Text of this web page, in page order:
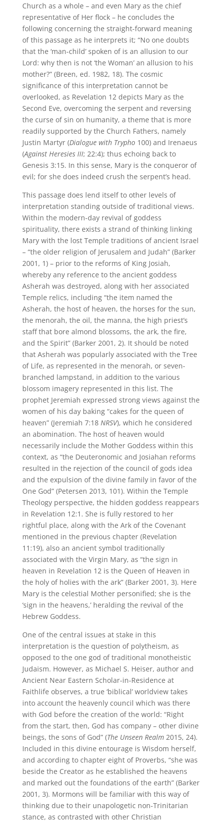
Church as a whole – and even Mary as the chief
representative of Her flock – he concludes the
following concerning the straight-forward meaning
of this passage as he interprets it; “No one doubts
that the ‘man-child’ spoken of is an allusion to our
Lord: why then is not ‘the Woman’ an allusion to his
mother?” (Breen, ed. 1982, 18). The cosmic
significance of this interpretation cannot be
overlooked, as Revelation 12 depicts Mary as the
Second Eve, overcoming the serpent and reversing
the curse of sin on humanity, a theme that is more
readily supported by the Church Fathers, namely
Justin Martyr (Dialogue with Trypho 100) and Irenaeus
(Against Heresies III; 22:4); thus echoing back to
Genesis 3:15. In this sense, Mary is the conqueror of
evil; for she does indeed crush the serpent’s head.
This passage does lend itself to other levels of
interpretation standing outside of traditional views.
Within the modern-day revival of goddess
spirituality, there exists a strand of thinking linking
Mary with the lost Temple traditions of ancient Israel
– “the older religion of Jerusalem and Judah” (Barker
2001, 1) – prior to the reforms of King Josiah,
whereby any reference to the ancient goddess
Asherah was destroyed, along with her associated
Temple relics, including “the item named the
Asherah, the host of heaven, the horses for the sun,
the menorah, the oil, the manna, the high priest’s
staff that bore almond blossoms, the ark, the fire,
and the Spirit” (Barker 2001, 2). It should be noted
that Asherah was popularly associated with the Tree
of Life, as represented in the menorah, or seven-
branched lampstand, in addition to the various
blossom imagery represented in this list. The
prophet Jeremiah expressed strong views against the
women of his day baking “cakes for the queen of
heaven” (Jeremiah 7:18 NRSV), which he considered
an abomination. The host of heaven would
necessarily include the Mother Goddess within this
context, as “the Deuteronomic and Josiahan reforms
resulted in the rejection of the council of gods idea
and the expulsion of the divine family in favor of the
One God” (Petersen 2013, 101). Within the Temple
Theology perspective, the hidden goddess reappears
in Revelation 12:1. She is fully restored to her
rightful place, along with the Ark of the Covenant
mentioned in the previous chapter (Revelation
11:19), also an ancient symbol traditionally
associated with the Virgin Mary, as “the sign in
heaven in Revelation 12 is the Queen of Heaven in
the holy of holies with the ark” (Barker 2001, 3). Here
Mary is the celestial Mother personified; she is the
‘sign in the heavens,’ heralding the revival of the
Hebrew Goddess.
One of the central issues at stake in this
interpretation is the question of polytheism, as
opposed to the one god of traditional monotheistic
Judaism. However, as Michael S. Heiser, author and
Ancient Near Eastern Scholar-in-Residence at
Faithlife observes, a true ‘biblical’ worldview takes
into account the heavenly council which was there
with God before the creation of the world: “Right
from the start, then, God has company – other divine
beings, the sons of God” (The Unseen Realm 2015, 24).
Included in this divine entourage is Wisdom herself,
and according to chapter eight of Proverbs, “she was
beside the Creator as he established the heavens
and marked out the foundations of the earth” (Barker
2001, 3). Mormons will be familiar with this way of
thinking due to their unapologetic non-Trinitarian
stance, as contrasted with other Christian